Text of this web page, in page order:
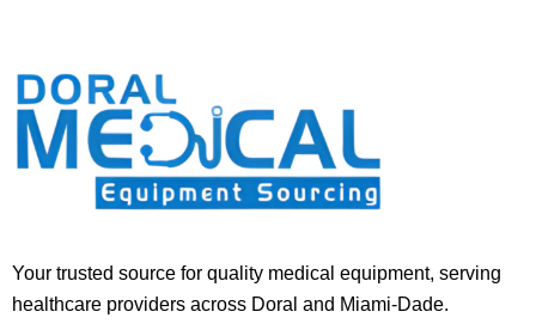
Your trusted source for quality medical equipment, serving
healthcare providers across Doral and Miami-Dade.